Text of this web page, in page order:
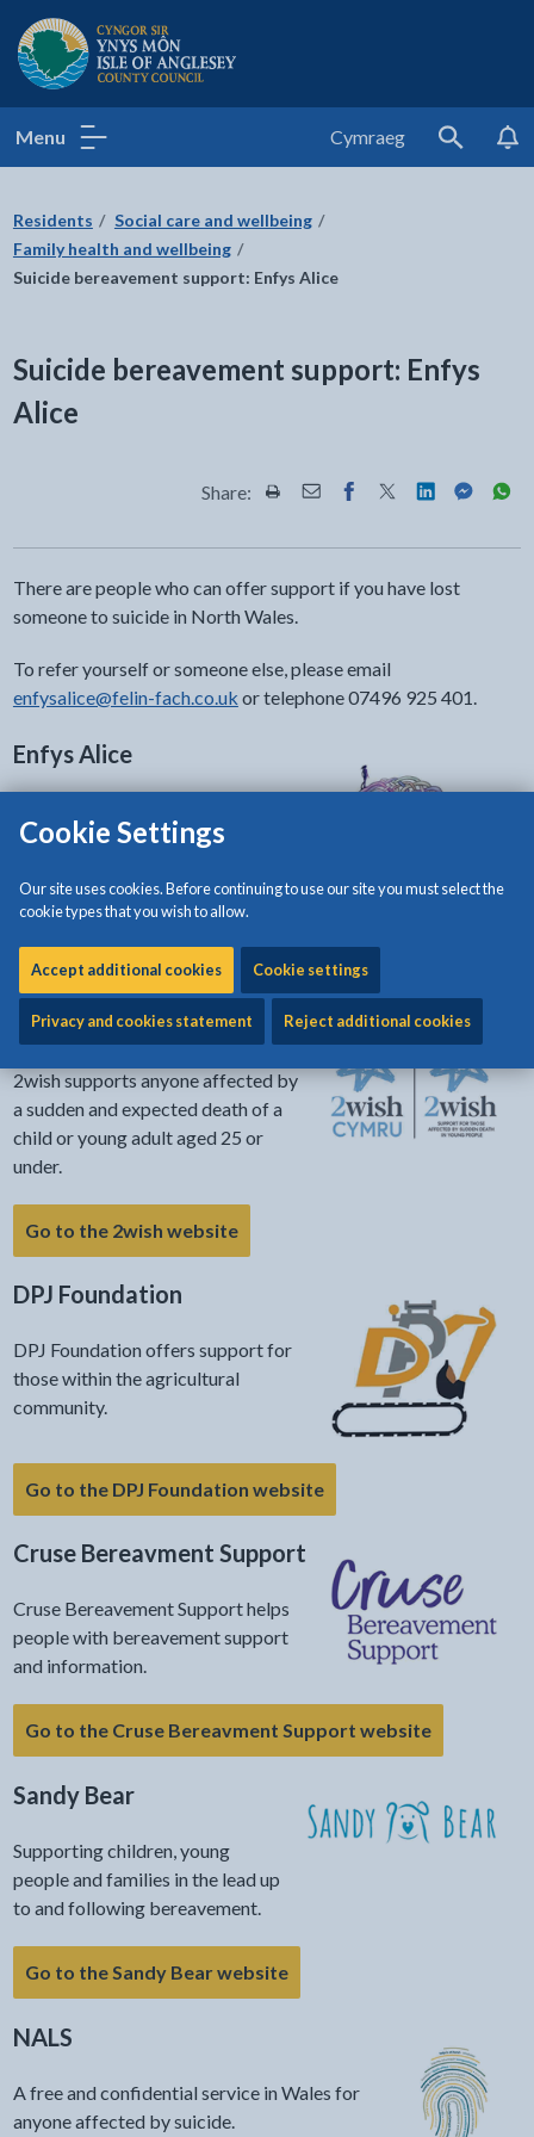
Cookie Settings
Our site uses cookies. Before continuing to use our site you must select the
cookie types that you wish to allow.
Accept additional cookies Cookie settings
Privacy and cookies statement Reject additional cookies
Isle of Anglesey County Council
Menu Cymraeg
Search
Residents
Social care and wellbeing
Family health and wellbeing
Suicide bereavement support: Enfys Alice
Suicide bereavement support: Enfys
Alice
Share: Share this page by Print
Share this page by Email
Share this page on
Share this page
Share this
Share
There are people who can offer support if you have lost
someone to suicide in North Wales.
To refer yourself or someone else, please email
enfysalice@felin-fach.co.uk or telephone 07496 925 401.
Enfys Alice
recently, or historically, been
suspected suicide in North Wales.
Go to the Enfys Alice website
2wish
2wish supports anyone affected by
a sudden and expected death of a
child or young adult aged 25 or
under.
Go to the 2wish website
DPJ Foundation
DPJ Foundation offers support for
those within the agricultural
community.
Go to the DPJ Foundation website
Cruse Bereavment Support
Cruse Bereavement Support helps
people with bereavement support
and information.
Go to the Cruse Bereavment Support website
Sandy Bear
Supporting children, young
people and families in the lead up
to and following bereavement.
Go to the Sandy Bear website
NALS
A free and confidential service in Wales for
anyone affected by suicide.